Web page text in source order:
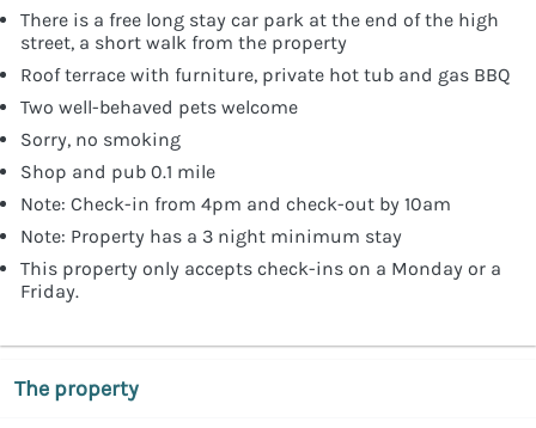
There is a free long stay car park at the end of the high
street, a short walk from the property
Roof terrace with furniture, private hot tub and gas BBQ
Two well-behaved pets welcome
Sorry, no smoking
Shop and pub 0.1 mile
Note: Check-in from 4pm and check-out by 10am
Note: Property has a 3 night minimum stay
This property only accepts check-ins on a Monday or a
Friday.
The property